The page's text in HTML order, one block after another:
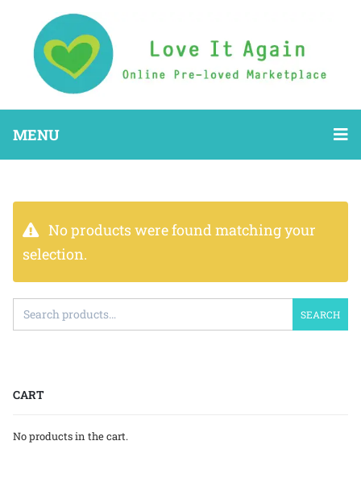
MENU
No products were found matching your
selection.
SEARCH
CART
No products in the cart.